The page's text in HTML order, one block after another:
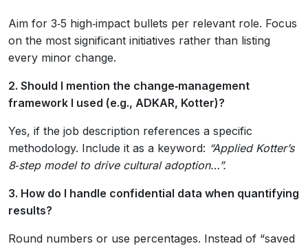
Aim for 3‑5 high‑impact bullets per relevant role. Focus
on the most significant initiatives rather than listing
every minor change.
2. Should I mention the change‑management
framework I used (e.g., ADKAR, Kotter)?
Yes, if the job description references a specific
methodology. Include it as a keyword: “Applied Kotter’s
8‑step model to drive cultural adoption…”.
3. How do I handle confidential data when quantifying
results?
Round numbers or use percentages. Instead of “saved